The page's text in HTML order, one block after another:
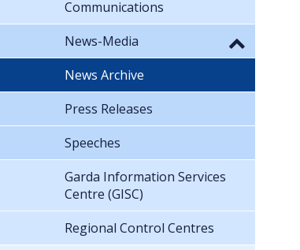
Communications
News-Media
News Archive
Press Releases
Speeches
Garda Information Services
Centre (GISC)
Regional Control Centres